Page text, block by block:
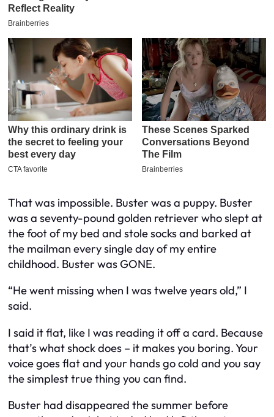
That was impossible. Buster was a puppy. Buster
was a seventy-pound golden retriever who slept at
the foot of my bed and stole socks and barked at
the mailman every single day of my entire
childhood. Buster was GONE.
“He went missing when I was twelve years old,” I
said.
I said it flat, like I was reading it off a card. Because
that’s what shock does – it makes you boring. Your
voice goes flat and your hands go cold and you say
the simplest true thing you can find.
Buster had disappeared the summer before